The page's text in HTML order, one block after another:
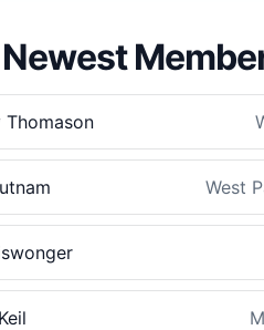
Thomason
West